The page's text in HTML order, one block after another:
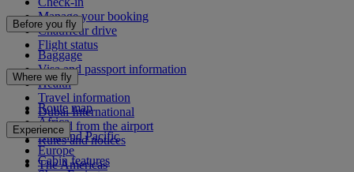
Manage your booking
Chauffeur drive
Flight status
Before you fly
Baggage
Visa and passport information
Health
Travel information
Dubai International
To and from the airport
Rules and notices
Where we fly
Route map
Africa
Asia and Pacific
Europe
The Americas
Experience
Cabin features